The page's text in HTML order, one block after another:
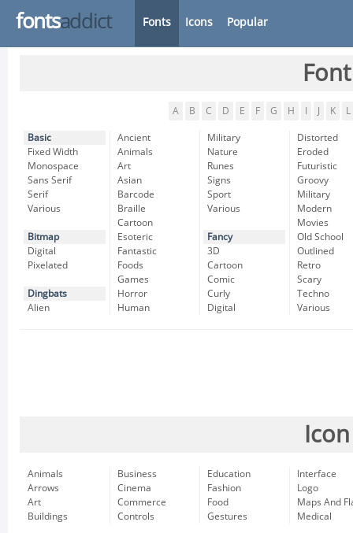
fontsaddict Fonts Icons Popular
A B C D E F G H K L
Basic
Fixed Width
Monospace
Sans Serif
Serif
Various
Bitmap
Digital
Pixelated
Dingbats
Alien
Ancient
Animals
Art
Asian
Barcode
Braille
Cartoon
Esoteric
Fantastic
Foods
Games
Horror
Human
Military
Nature
Runes
Signs
Sport
Various
Fancy
3D
Cartoon
Comic
Curly
Digital
Distorted
Eroded
Futuristic
Groovy
Military
Modern
Movies
Old School
Outlined
Retro
Scary
Techno
Various
Animals
Arrows
Art
Buildings
Business
Cinema
Commerce
Controls
Education
Fashion
Food
Gestures
Interface
Logo
Maps And
Medical